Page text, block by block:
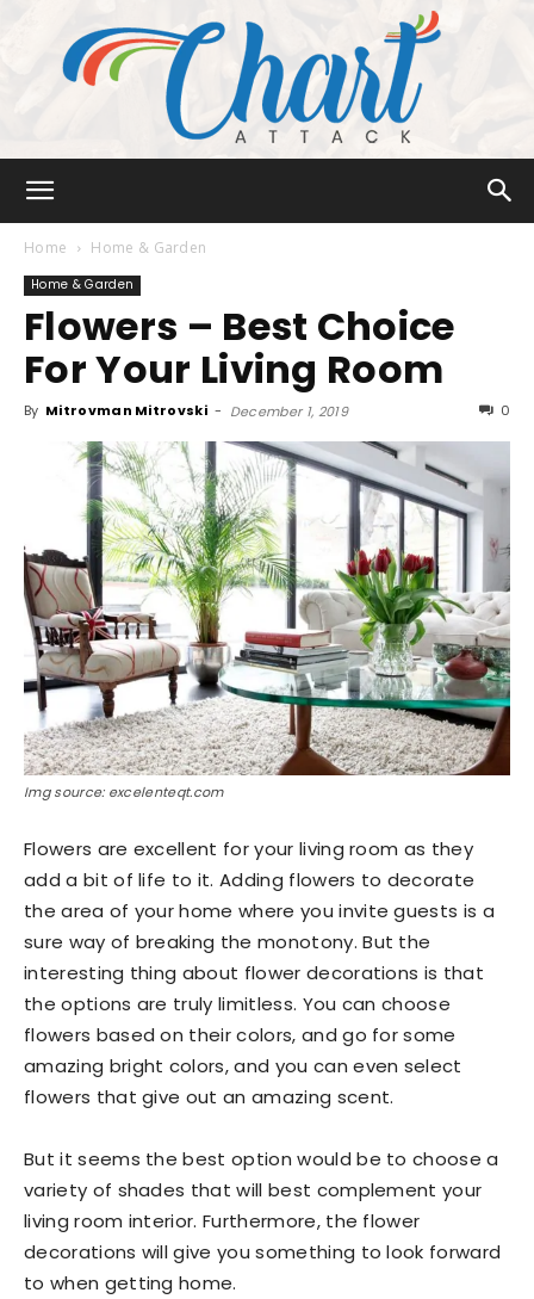
Attack
Home Home & Garden
Home & Garden
Flowers – Best Choice
For Your Living Room
By Mitrovman Mitrovski - December 1, 2019 0
Img source: excelenteqt.com
Flowers are excellent for your living room as they
add a bit of life to it. Adding flowers to decorate
the area of your home where you invite guests is a
sure way of breaking the monotony. But the
interesting thing about flower decorations is that
the options are truly limitless. You can choose
flowers based on their colors, and go for some
amazing bright colors, and you can even select
flowers that give out an amazing scent.
But it seems the best option would be to choose a
variety of shades that will best complement your
living room interior. Furthermore, the flower
decorations will give you something to look forward
to when getting home.